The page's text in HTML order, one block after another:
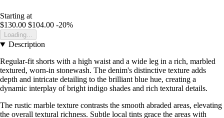
Starting at
$130.00 $104.00 -20%
Loading...
Description
Regular-fit shorts with a high waist and a wide leg in a rich, marbled
textured, worn-in stonewash. The denim's distinctive texture adds
depth and intricate detailing to the brilliant blue hue, creating a
dynamic interplay of bright indigo shades and rich textural details.
The rustic marble texture contrasts the smooth abraded areas, elevating
the overall textural richness. Subtle local tints grace the areas with